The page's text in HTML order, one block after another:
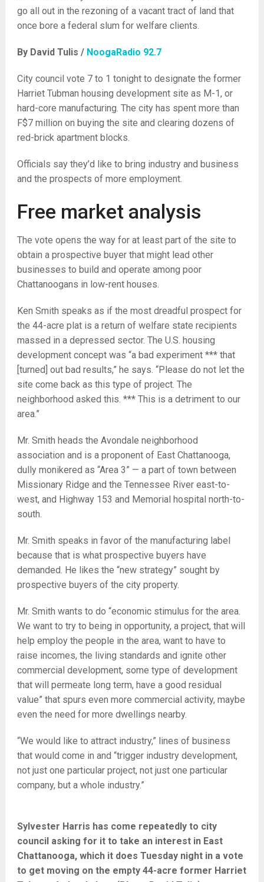
go all out in the rezoning of a vacant tract of land that
once bore a federal slum for welfare clients.
By David Tulis / NoogaRadio 92.7
City council vote 7 to 1 tonight to designate the former
Harriet Tubman housing development site as M-1, or
hard-core manufacturing. The city has spent more than
F$7 million on buying the site and clearing dozens of
red-brick apartment blocks.
Officials say they’d like to bring industry and business
and the prospects of more employment.
Free market analysis
The vote opens the way for at least part of the site to
obtain a prospective buyer that might lead other
businesses to build and operate among poor
Chattanoogans in low-rent houses.
Ken Smith speaks as if the most dreadful prospect for
the 44-acre plat is a return of welfare state recipients
massed in a depressed sector. The U.S. housing
development concept was “a bad experiment *** that
[turned] out bad results,” he says. “Please do not let the
site come back as this type of project. The
neighborhood asked this. *** This is a detriment to our
area.”
Mr. Smith heads the Avondale neighborhood
association and is a proponent of East Chattanooga,
dully monikered as “Area 3” — a part of town between
Missionary Ridge and the Tennessee River east-to-
west, and Highway 153 and Memorial hospital north-to-
south.
Mr. Smith speaks in favor of the manufacturing label
because that is what prospective buyers have
demanded. He likes the “new strategy” sought by
prospective buyers of the city property.
Mr. Smith wants to do “economic stimulus for the area.
We want to try to being in opportunity, a project, that will
help employ the people in the area, want to have to
raise incomes, the living standards and ignite other
commercial development, some type of development
that will permeate long term, have a good residual
value” that spurs even more commercial activity, maybe
even the need for more dwellings nearby.
“We would like to attract industry,” lines of business
that would come in and “trigger industry development,
not just one particular project, not just one particular
company, but a whole industry.”
Sylvester Harris has come repeatedly to city
council asking for it to take an interest in East
Chattanooga, which it does Tuesday night in a vote
to get moving on the empty 44-acre former Harriet